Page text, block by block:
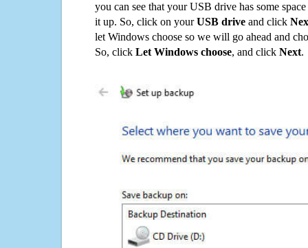
you can see that your USB drive has some
it up. So, click on yourUSB drive and click
let Windows choose so we will go ahead and
So, click Let Windows choose, and click Next.